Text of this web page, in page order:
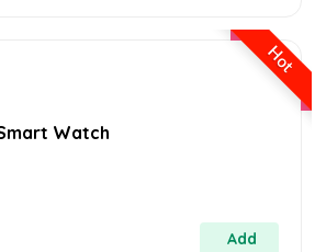
Hot
Watch
Add